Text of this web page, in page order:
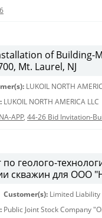
of Building-
Mt. Laurel, NJ
LUKOIL NORTH
LUKOIL NORTH AMERICA LLC
APP, 44-26 Bid Invitation-
по геолого-
скважин для ООО
Customer(s): Limited
Public Joint Stock Company